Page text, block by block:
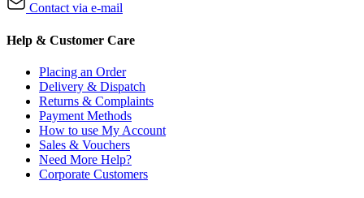
Contact via e-mail
Help & Customer Care
Placing an Order
Delivery & Dispatch
Returns & Complaints
Payment Methods
How to use My Account
Sales & Vouchers
Need More Help?
Corporate Customers